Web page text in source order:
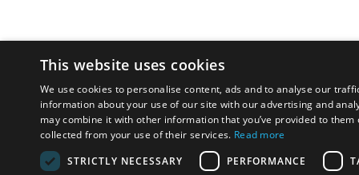
This website uses cookies
We use cookies to personalise content, ads and to analyse our
information about your use of our site with our advertising and
may combine it with other information that you’ve provided to them
collected from your use of their services. Read more
STRICTLY NECESSARY
PERFORMANCE